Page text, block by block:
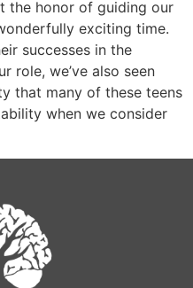
the honor of guiding our
exciting time.
successes in the
role, we’ve also seen
that many of these teens
when we consider